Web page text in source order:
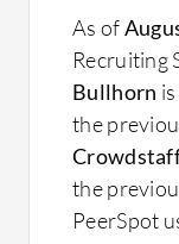
As of
Recruiting
Bullhorn is
the
the
PeerSpot